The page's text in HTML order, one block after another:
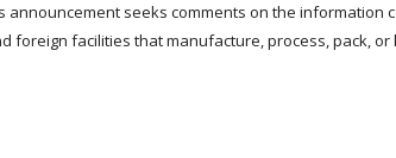
announcement seeks comments on the information
foreign facilities that manufacture, process, pack,